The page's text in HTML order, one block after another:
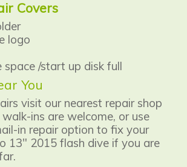
Covers
logo
space /start up disk full
You
visit our nearest repair shop
ins are welcome, or use
in repair option to fix your
13" 2015 flash dive if you are